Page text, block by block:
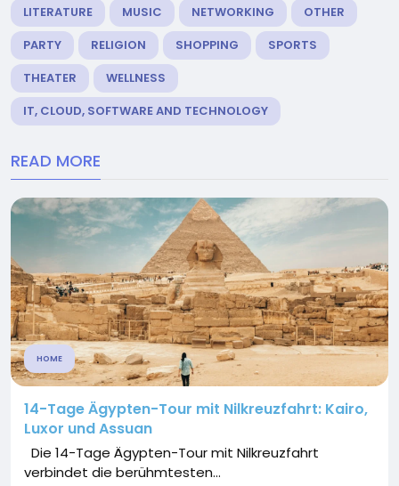
LITERATURE
MUSIC NETWORKING
OTHER
PARTY
RELIGION SHOPPING
SPORTS
THEATER
WELLNESS
IT, CLOUD, SOFTWARE AND TECHNOLOGY
READ MORE
HOME
14-Tage Ägypten-Tour mit Nilkreuzfahrt: Kairo,
Luxor und Assuan
Die 14-Tage Ägypten-Tour mit Nilkreuzfahrt
verbindet die berühmtesten...